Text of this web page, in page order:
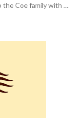
the Coe family with …